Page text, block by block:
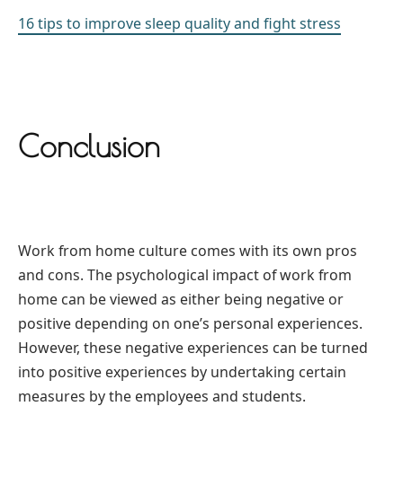
16 tips to improve sleep quality and fight stress
Conclusion
Work from home culture comes with its own pros
and cons. The psychological impact of work from
home can be viewed as either being negative or
positive depending on one’s personal experiences.
However, these negative experiences can be turned
into positive experiences by undertaking certain
measures by the employees and students.